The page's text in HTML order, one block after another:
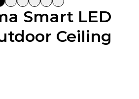
Smart LED
Ceiling